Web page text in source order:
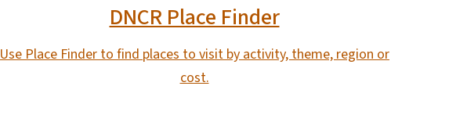
DNCR Place Finder
Use Place Finder to find places to visit by activity, theme, region or
cost.